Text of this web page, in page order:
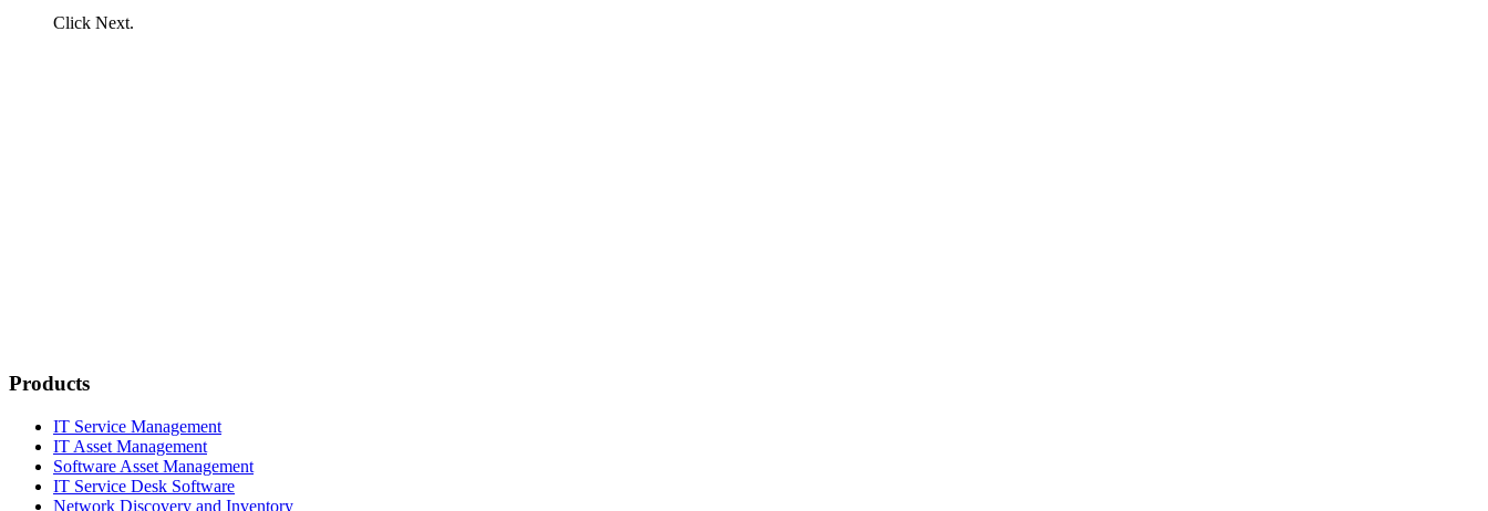
Click Next.
Products
IT Service Management
IT Asset Management
Software Asset Management
IT Service Desk Software
Network Discovery and Inventory